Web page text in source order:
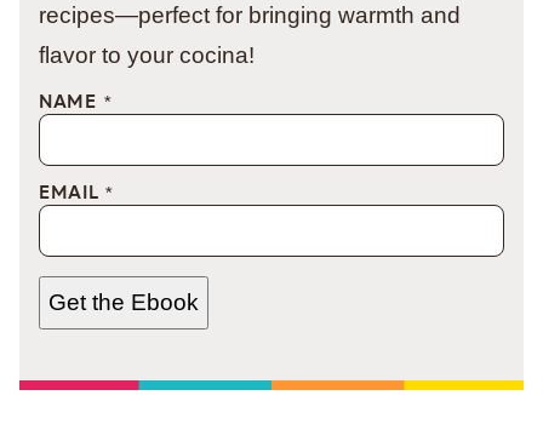
recipes—perfect for bringing warmth and
flavor to your cocina!
NAME *
EMAIL *
Get the Ebook